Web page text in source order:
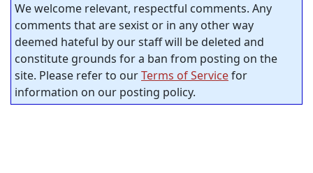
We welcome relevant, respectful comments. Any
comments that are sexist or in any other way
deemed hateful by our staff will be deleted and
constitute grounds for a ban from posting on the
site. Please refer to ourTerms of Servicefor
information on our posting policy.